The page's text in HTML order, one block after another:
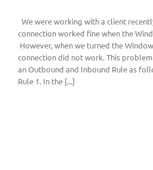
We were working with a client
connection worked fine when the
However, when we turned the
connection did not work. This
an Outbound and Inbound Rule as
Rule 1. In the [...]